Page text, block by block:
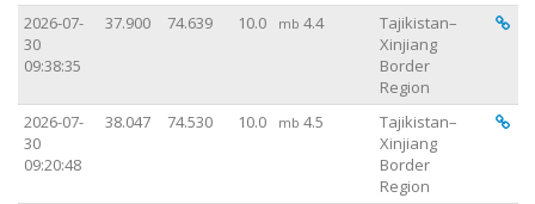
2026-07-
30
09:38:35
37.900 74.639 10.0 mb 4.4
Tajikistan–
Xinjiang
Border
Region
2026-07-
30
09:20:48
38.047 74.530 10.0 mb 4.5
Tajikistan–
Xinjiang
Border
Region